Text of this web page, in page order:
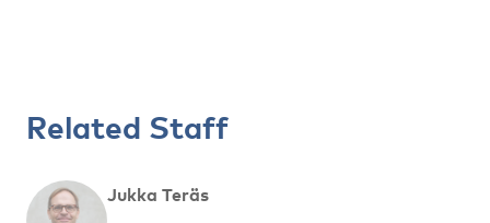
Related Staff
Jukka Teräs